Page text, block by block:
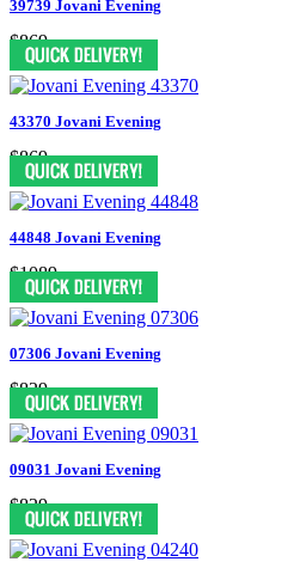
39739 Jovani Evening
$869
43370 Jovani Evening
$869
44848 Jovani Evening
$1089
07306 Jovani Evening
$829
09031 Jovani Evening
$829